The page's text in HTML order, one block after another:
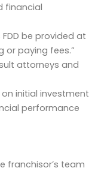
financial
FDD be provided at
or paying fees.”
attorneys and
initial investment
performance
franchisor’s team